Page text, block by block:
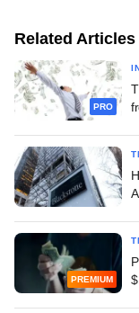
Related Articles
PRO
PREMIUM